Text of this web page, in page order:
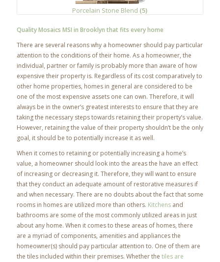
Porcelain Stone Blend (5)
Quality Mosaics MSI in Brooklyn that fits every home
There are several reasons why a homeowner should pay particular
attention to the conditions of their home. As a homeowner, the
individual, partner or family is probably more than aware of how
expensive their property is. Regardless of its cost comparatively to
other home properties, homes in general are considered to be
one of the most expensive assets one can own. Therefore, it will
always be in the owner’s greatest interests to ensure that they are
taking the necessary steps towards retaining their property’s value.
However, retaining the value of their property shouldn’t be the only
goal, it should be to potentially increase it as well.
When it comes to retaining or potentially increasing a home’s
value, a homeowner should look into the areas the have an effect
of increasing or decreasing it. Therefore, they will want to ensure
that they conduct an adequate amount of restorative measures if
and when necessary. There are no doubts about the fact that some
rooms in homes are utilized more than others. Kitchens and
bathrooms are some of the most commonly utilized areas in just
about any home. When it comes to these areas of homes, there
are a myriad of components, amenities and appliances the
homeowner(s) should pay particular attention to. One of them are
the tiles included within their premises. Whether the tiles are